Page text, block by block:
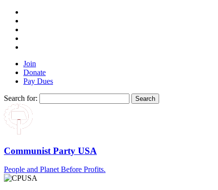
Join
Donate
Pay Dues
Search for:
Communist Party USA
People and Planet Before Profits.